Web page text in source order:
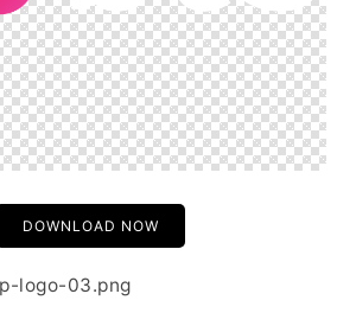
DOWNLOAD NOW
logo-03.png